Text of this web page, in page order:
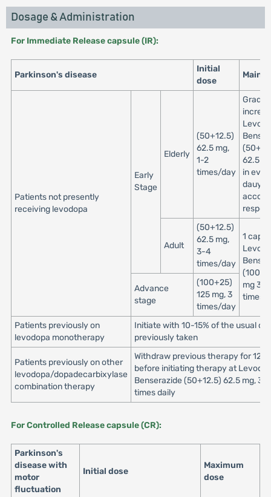
Dosage & Administration
For Immediate Release capsule (IR):
Parkinson's disease
Initial
dose
Patients not presently
receiving levodopa
Early
Stage
Elderly
(50+12.5)
62.5 mg,
1-2
times/day
62.5
in
dauys
Adult
(50+12.5)
62.5 mg,
3-4
times/day
1
mg 3
times/
Advance
stage
(100+25)
125 mg, 3
times/day
Patients previously on
levodopa monotherapy
Initiate with 10-15% of the usual
previously taken
Patients previously on other
levodopa/dopadecarbixylase
combination therapy
Withdraw previous therapy for 12
before initiating therapy at
Benserazide (50+12.5) 62.5 mg, 3
times daily
For Controlled Release capsule (CR):
Parkinson's
disease with
motor
fluctuation
Initial dose
Maximum
dose